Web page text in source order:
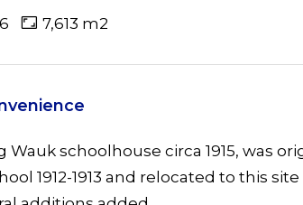
6 7,613 m2
Wauk schoolhouse circa 1915, was
1912-1913 and relocated to this site